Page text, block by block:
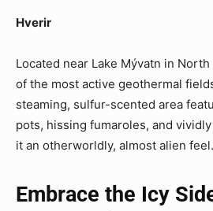
Hverir
Located near Lake Mývatn in
of the most active geothermal
steaming, sulfur-scented area
pots, hissing fumaroles, and
it an otherworldly, almost alien feel.
Embrace the Icy